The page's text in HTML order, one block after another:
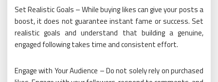
Set Realistic Goals – While buying likes can give your posts a
boost, it does not guarantee instant fame or success. Set
realistic goals and understand that building a genuine,
engaged following takes time and consistent effort.
Engage with Your Audience – Do not solely rely on purchased